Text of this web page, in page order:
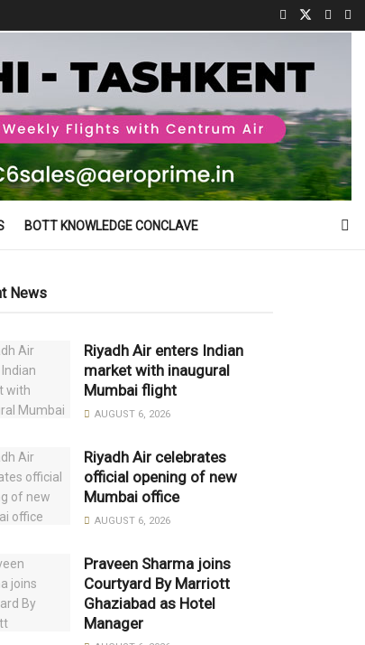
BOTT KNOWLEDGE CONCLAVE
News
Riyadh Air enters Indian
market with inaugural
Mumbai flight
AUGUST 6, 2026
Riyadh Air celebrates
official opening of new
Mumbai office
AUGUST 6, 2026
Praveen Sharma joins
Courtyard By Marriott
Ghaziabad as Hotel
Manager